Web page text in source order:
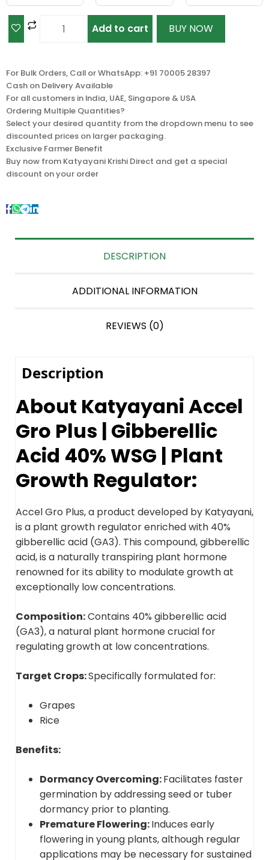
Add to cart BUY NOW
For Bulk Orders, Call or WhatsApp: +91 70005 28397
Cash on Delivery Available
For all customers in India, UAE, Singapore & USA
Ordering Multiple Quantities?
Select your desired quantity from the dropdown menu to see
discounted prices on larger packaging.
Exclusive Farmer Benefit
Buy now from Katyayani Krishi Direct and get a special
discount on your order
DESCRIPTION
ADDITIONAL INFORMATION
REVIEWS (0)
Description
About Katyayani Accel
Gro Plus | Gibberellic
Acid 40% WSG | Plant
Growth Regulator:
Accel Gro Plus, a product developed by Katyayani,
is a plant growth regulator enriched with 40%
gibberellic acid (GA3). This compound, gibberellic
acid, is a naturally transpiring plant hormone
renowned for its ability to modulate growth at
exceptionally low concentrations.
Composition:Contains 40% gibberellic acid
(GA3), a natural plant hormone crucial for
regulating growth at low concentrations.
Target Crops:Specifically formulated for:
Grapes
Rice
Benefits:
Dormancy Overcoming:Facilitates faster
germination by addressing seed or tuber
dormancy prior to planting.
Premature Flowering:Induces early
flowering in young plants, although regular
applications may be necessary for sustained